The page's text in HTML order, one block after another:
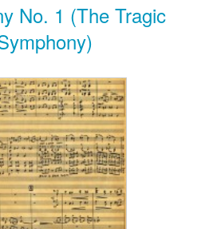
No. 1 (The Tragic